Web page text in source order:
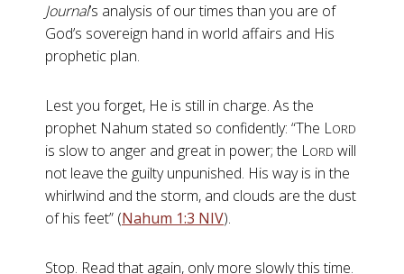
Journal’s analysis of our times than you are of
God’s sovereign hand in world affairs and His
prophetic plan.
Lest you forget, He is still in charge. As the
prophet Nahum stated so confidently: “The LORD
is slow to anger and great in power; the LORD will
not leave the guilty unpunished. His way is in the
whirlwind and the storm, and clouds are the dust
of his feet” (Nahum 1:3 NIV).
Stop. Read that again, only more slowly this time.